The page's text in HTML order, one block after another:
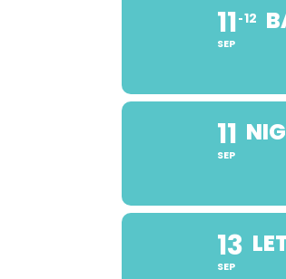
11
SEP
12
11
SEP
13
SEP